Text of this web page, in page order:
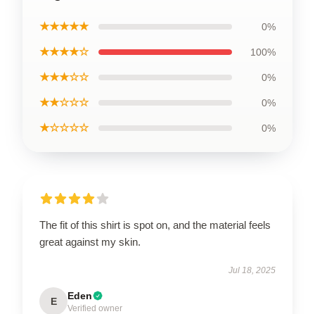
★★★★★ 0%
★★★★☆ 100%
★★★☆☆ 0%
★★☆☆☆ 0%
★☆☆☆☆ 0%
The fit of this shirt is spot on, and the material feels
great against my skin.
Jul 18, 2025
E Eden
Verified owner